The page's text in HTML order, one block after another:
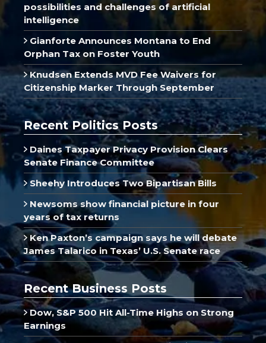
possibilities and challenges of artificial
intelligence
Gianforte Announces Montana to End
Orphan Tax on Foster Youth
Knudsen Extends MVD Fee Waivers for
Citizenship Marker Through September
Recent Politics Posts
Daines Taxpayer Privacy Provision Clears
Senate Finance Committee
Sheehy Introduces Two Bipartisan Bills
Newsoms show financial picture in four
years of tax returns
Ken Paxton’s campaign says he will debate
James Talarico in Texas’ U.S. Senate race
Recent Business Posts
Dow, S&P 500 Hit All-Time Highs on Strong
Earnings